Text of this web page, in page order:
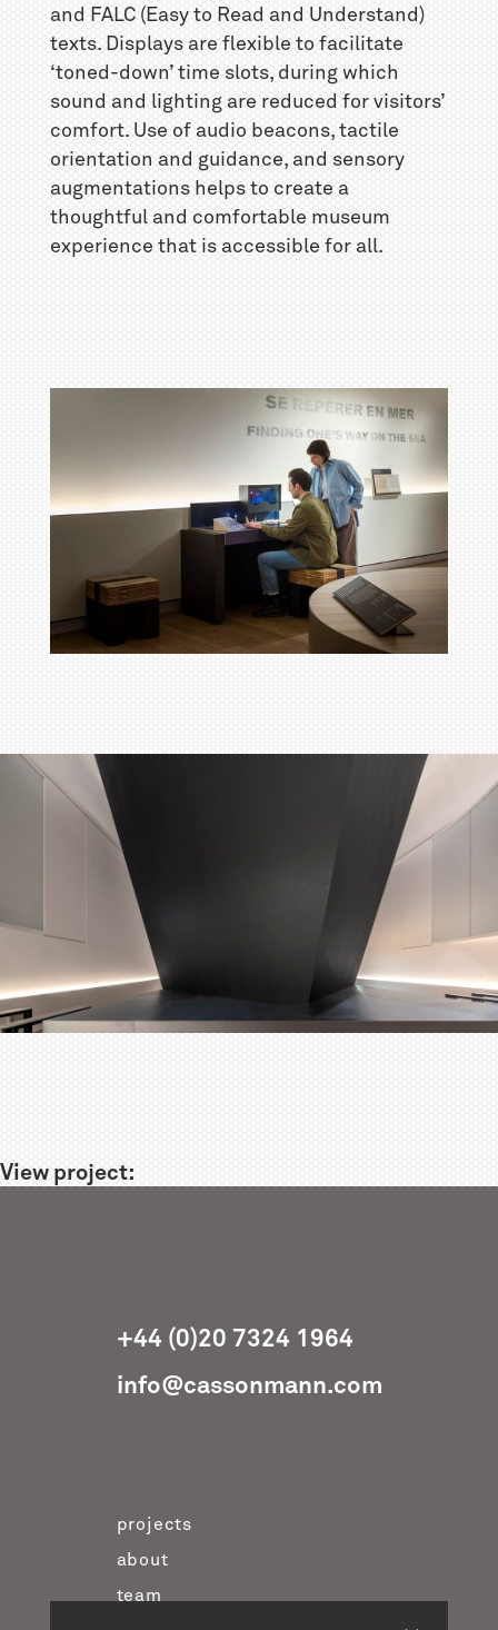
and FALC (Easy to Read and Understand)
texts. Displays are flexible to facilitate
‘toned-down’ time slots, during which
sound and lighting are reduced for visitors’
comfort. Use of audio beacons, tactile
orientation and guidance, and sensory
augmentations helps to create a
thoughtful and comfortable museum
experience that is accessible for all.
View project:
+44 (0)20 7324 1964
info@cassonmann.com
projects
about
team